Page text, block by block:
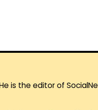
is the editor of